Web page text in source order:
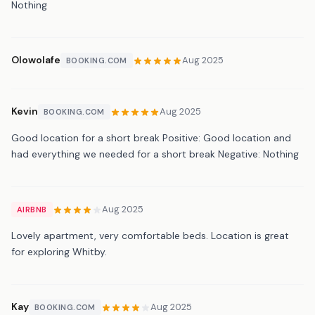
Nothing
Olowolafe BOOKING.COM Aug 2025
Kevin BOOKING.COM Aug 2025
Good location for a short break Positive: Good location and
had everything we needed for a short break Negative: Nothing
AIRBNB Aug 2025
Lovely apartment, very comfortable beds. Location is great
for exploring Whitby.
Kay BOOKING.COM Aug 2025